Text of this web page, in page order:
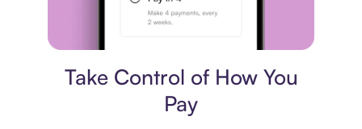
Take Control of How You
Pay